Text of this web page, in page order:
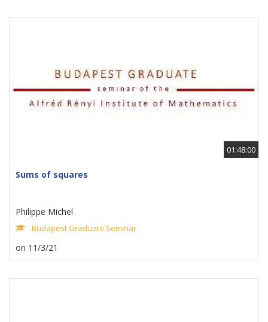
01:48:00
Sums of squares
Philippe Michel
Budapest Graduate Seminar
on 11/3/21